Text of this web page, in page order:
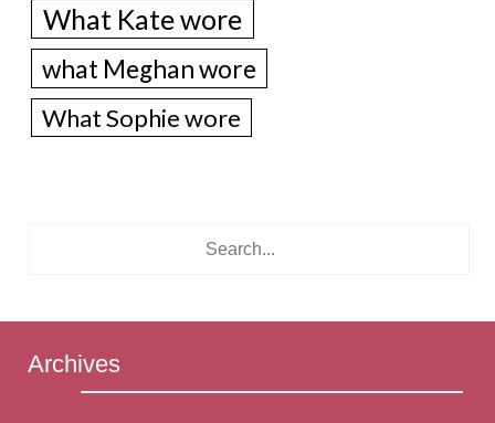
What Kate wore
what Meghan wore
What Sophie wore
Archives